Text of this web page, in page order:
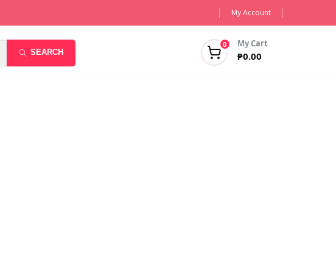
My Account
SEARCH
0 My Cart
₱0.00